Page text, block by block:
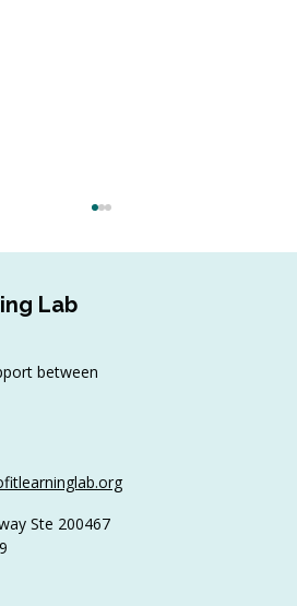
All Year
Lab
between
Ste 200467